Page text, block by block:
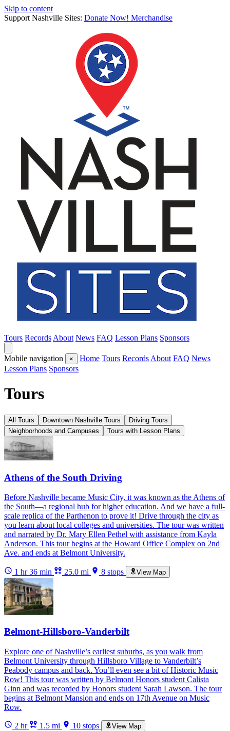
Skip to content
Support Nashville Sites: Donate Now! Merchandise
Tours Records About News FAQ Lesson Plans Sponsors
Mobile navigation × Home Tours Records About FAQ News
Lesson Plans Sponsors
Tours
All Tours Downtown Nashville Tours
Driving Tours
Neighborhoods and Campuses
Tours with Lesson Plans
Athens of the South Driving
Before Nashville became Music City, it was known as the Athens of
the South—a regional hub for higher education. And we have a full-
scale replica of the Parthenon to prove it! Drive through the city as
you learn about local colleges and universities. The tour was written
and narrated by Dr. Mary Ellen Pethel with assistance from Kayla
Anderson. This tour begins at the Howard Office Complex on 2nd
Ave. and ends at Belmont University.
1 hr 36 min 25.0 mi 8 stops View Map
Belmont-Hillsboro-Vanderbilt
Explore one of Nashville’s earliest suburbs, as you walk from
Belmont University through Hillsboro Village to Vanderbilt’s
Peabody campus and back. You’ll even see a bit of Historic Music
Row! This tour was written by Belmont Honors student Calista
Ginn and was recorded by Honors student Sarah Lawson. The tour
begins at Belmont Mansion and ends on 17th Avenue on Music
Row.
2 hr 1.5 mi 10 stops View Map